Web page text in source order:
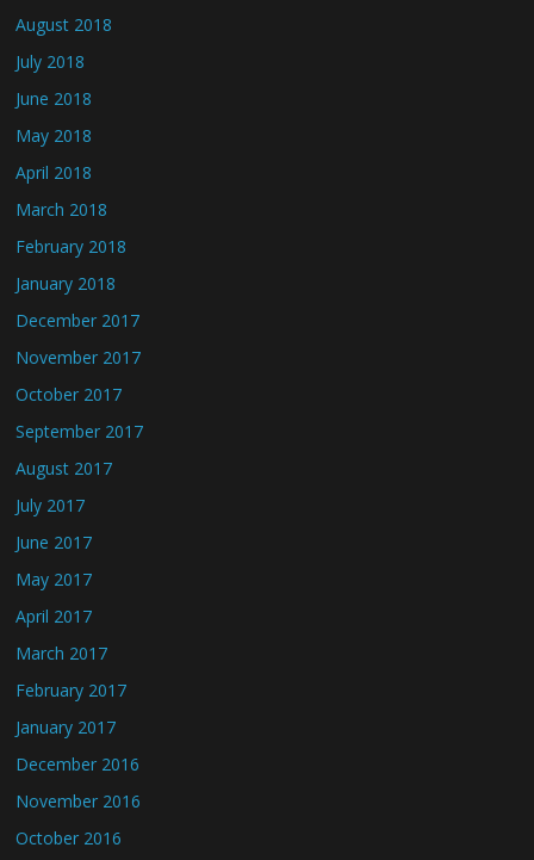
August 2018
July 2018
June 2018
May 2018
April 2018
March 2018
February 2018
January 2018
December 2017
November 2017
October 2017
September 2017
August 2017
July 2017
June 2017
May 2017
April 2017
March 2017
February 2017
January 2017
December 2016
November 2016
October 2016